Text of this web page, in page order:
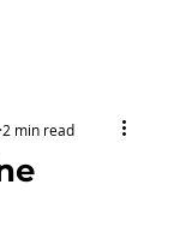
2 min read